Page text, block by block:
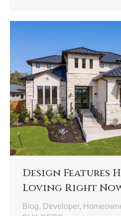
Design Features
Loving Right
Blog, Developer,